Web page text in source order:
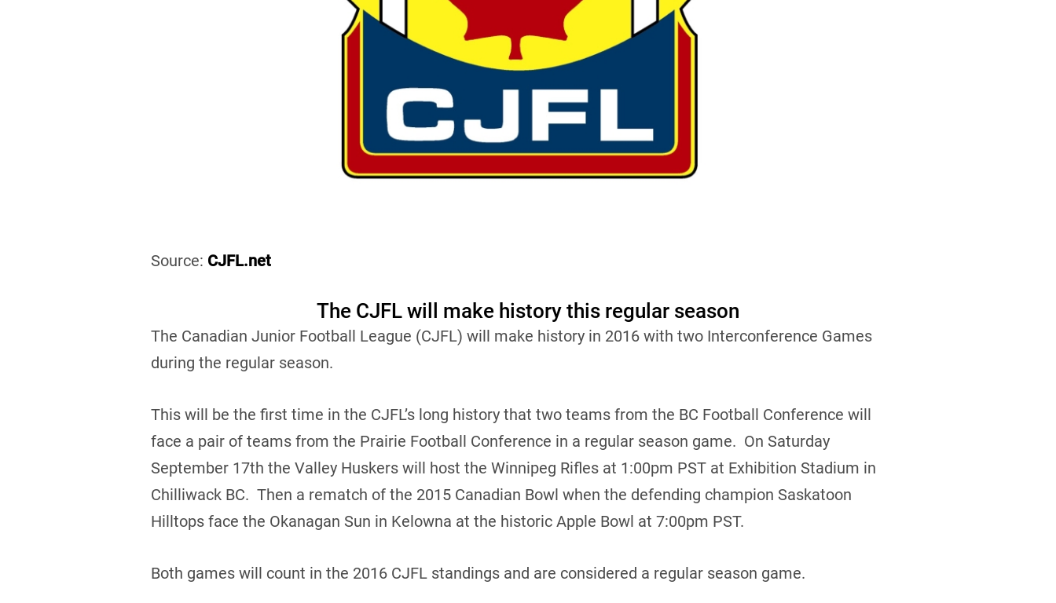
Source: CJFL.net
The CJFL will make history this regular season
The Canadian Junior Football League (CJFL) will make history in 2016 with two Interconference Games
during the regular season.
This will be the first time in the CJFL’s long history that two teams from the BC Football Conference will
face a pair of teams from the Prairie Football Conference in a regular season game. On Saturday
September 17th the Valley Huskers will host the Winnipeg Rifles at 1:00pm PST at Exhibition Stadium in
Chilliwack BC. Then a rematch of the 2015 Canadian Bowl when the defending champion Saskatoon
Hilltops face the Okanagan Sun in Kelowna at the historic Apple Bowl at 7:00pm PST.
Both games will count in the 2016 CJFL standings and are considered a regular season game.